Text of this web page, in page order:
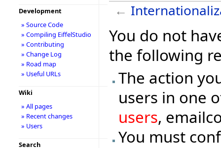
←
You do not
the following
The action
users in one
users,
You must
Development
» Source Code
» Compiling EiffelStudio
» Contributing
» Change Log
» Road map
» Useful URLs
Wiki
» All pages
» Recent changes
» Users
Search